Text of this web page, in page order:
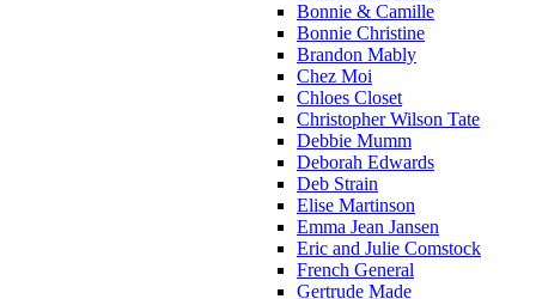
Bonnie & Camille
Bonnie Christine
Brandon Mably
Chez Moi
Chloes Closet
Christopher Wilson Tate
Debbie Mumm
Deborah Edwards
Deb Strain
Elise Martinson
Emma Jean Jansen
Eric and Julie Comstock
French General
Gertrude Made